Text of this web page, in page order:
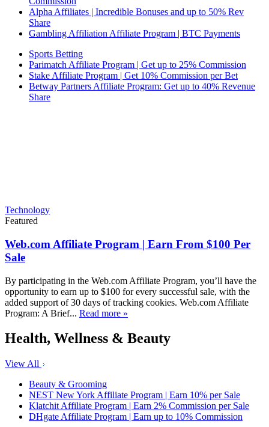
Alpha Affiliates | Incredible Bonuses and up to 50% Rev
Share
Gambling Affiliation Affiliate Program | BTC Payments
Sports Betting
Parimatch Affiliate Program | Get up to 25% Commission
Stake Affiliate Program | Get 10% Commission per Bet
Betway Partners Affiliate Program: Get up to 40% Revenue
Share
Technology
Featured
Web.com Affiliate Program | Earn From $100 Per
Sale
By participating in the Web.com Affiliate Program, you’ll have the
opportunity to earn up to $100 for every successful sale, with the
added support of 30 days of tracking cookies. Web.com Affiliate
Program: A Brief... Read more »
Health, Wellness & Beauty
View All
Beauty & Grooming
NEST New York Affiliate Program | Earn 10% per Sale
Klatchit Affiliate Program | Earn 2% Commission per Sale
DHgate Affiliate Program | Earn up to 10% Commission